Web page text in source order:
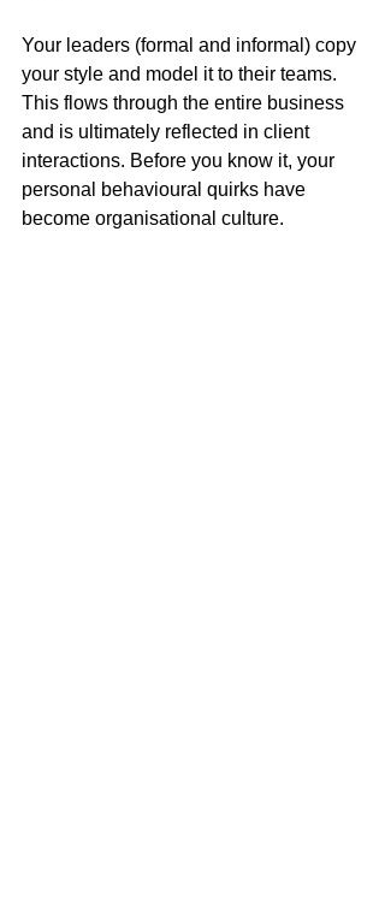
Your leaders (formal and informal) copy
your style and model it to their teams.
This flows through the entire business
and is ultimately reflected in client
interactions. Before you know it, your
personal behavioural quirks have
become organisational culture.